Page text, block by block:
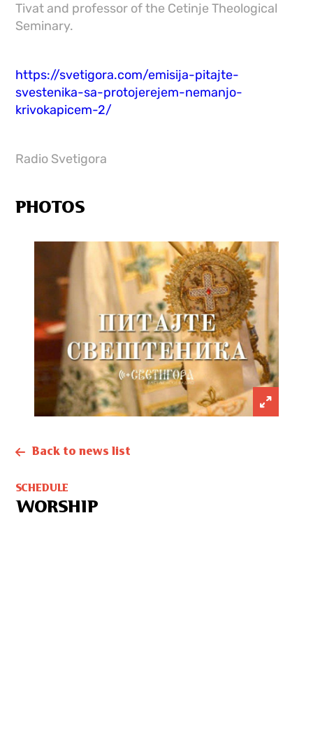
Tivat and professor of the Cetinje Theological
Seminary.
https://svetigora.com/emisija-pitajte-
svestenika-sa-protojerejem-nemanjo-
krivokapicem-2/
Radio Svetigora
PHOTOS
Back to news list
SCHEDULE
WORSHIP